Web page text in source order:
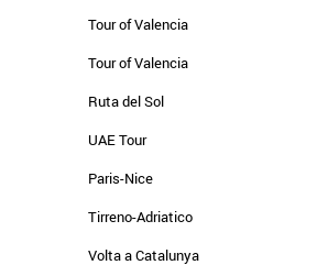
Tour of Valencia
Tour of Valencia
Ruta del Sol
UAE Tour
Paris-Nice
Tirreno-Adriatico
Volta a Catalunya